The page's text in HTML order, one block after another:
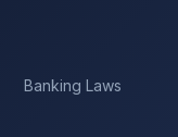
Banking Laws